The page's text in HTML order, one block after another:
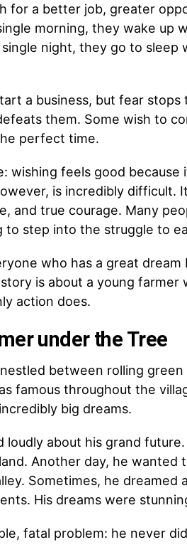
for a better job, greater
morning, they wake up
night, they go to sleep
a business, but fear
them. Some wish to
perfect time.
wishing feels good because
is incredibly difficult.
and true courage. Many
to step into the struggle to
who has a great
is about a young
action does.
under the Tree
between rolling
famous throughout the
big dreams.
loudly about his grand
Another day, he wanted
Sometimes, he dreamed
His dreams were
fatal problem: he never